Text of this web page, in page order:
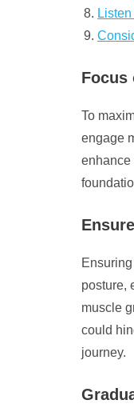
Focus
To
engage
enhance
posture,
muscle
could
journey.